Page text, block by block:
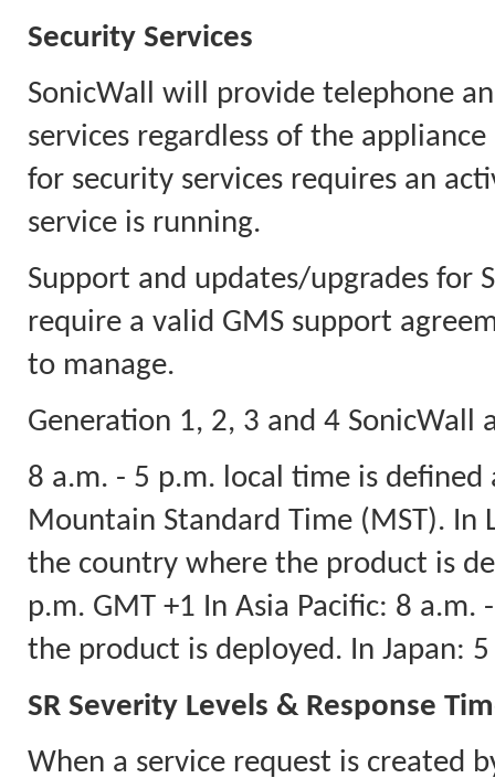
Security Services
SonicWall will provide telephone
services regardless of the
for security services requires an
service is running.
Support and updates/upgrades for
require a valid GMS support
to manage.
Generation 1, 2, 3 and 4
8 a.m. - 5 p.m. local time is
Mountain Standard Time (MST). In
the country where the product is
p.m. GMT +1 In Asia Pacific: 8
the product is deployed. In Japan:
SR Severity Levels & Response
When a service request is created